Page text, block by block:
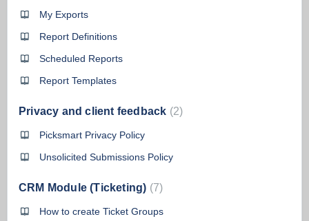
My Exports
Report Definitions
Scheduled Reports
Report Templates
Privacy and client feedback 2
Picksmart Privacy Policy
Unsolicited Submissions Policy
CRM Module (Ticketing) 7
How to create Ticket Groups